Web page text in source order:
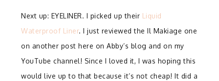
Next up: EYELINER. I picked up their Liquid
Waterproof Liner. I just reviewed the Il Makiage one
on another post here on Abby’s blog and on my
YouTube channel! Since I loved it, I was hoping this
would live up to that because it’s not cheap! It did a